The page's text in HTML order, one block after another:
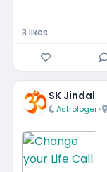
3 likes
SK Jindal
Astrologer•